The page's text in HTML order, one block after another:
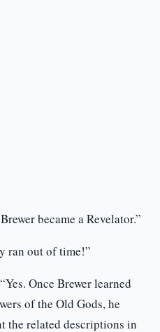
became a Revelator.”
ran out of time!”
Once Brewer learned
of the Old Gods, he
the related descriptions in